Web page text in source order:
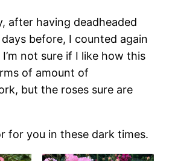
after having deadheaded
before, I counted again
not sure if I like how this
of amount of
but the roses sure are
for you in these dark times.